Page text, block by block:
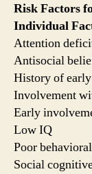
Risk Factors
Individual
Attention
Antisocial
History of
Involvement
Early
Low IQ
Poor
Social